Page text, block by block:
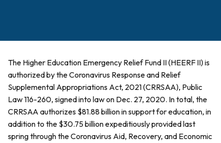
The Higher Education Emergency Relief Fund II (HEERF II) is
authorized by the Coronavirus Response and Relief
Supplemental Appropriations Act, 2021 (CRRSAA), Public
Law 116-260, signed into law on Dec. 27, 2020. In total, the
CRRSAA authorizes $81.88 billion in support for education, in
addition to the $30.75 billion expeditiously provided last
spring through the Coronavirus Aid, Recovery, and Economic